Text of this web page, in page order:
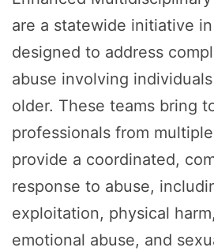
are a statewide initiative
designed to address
abuse involving
older. These teams bring
professionals from
provide a coordinated,
response to abuse,
exploitation, physical
emotional abuse, and